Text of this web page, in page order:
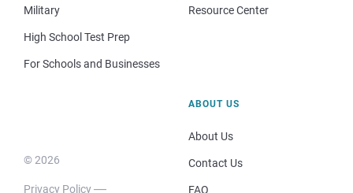
Military
High School Test Prep
For Schools and Businesses
Resource Center
© 2026
Privacy Policy
ABOUT US
About Us
Contact Us
FAQ